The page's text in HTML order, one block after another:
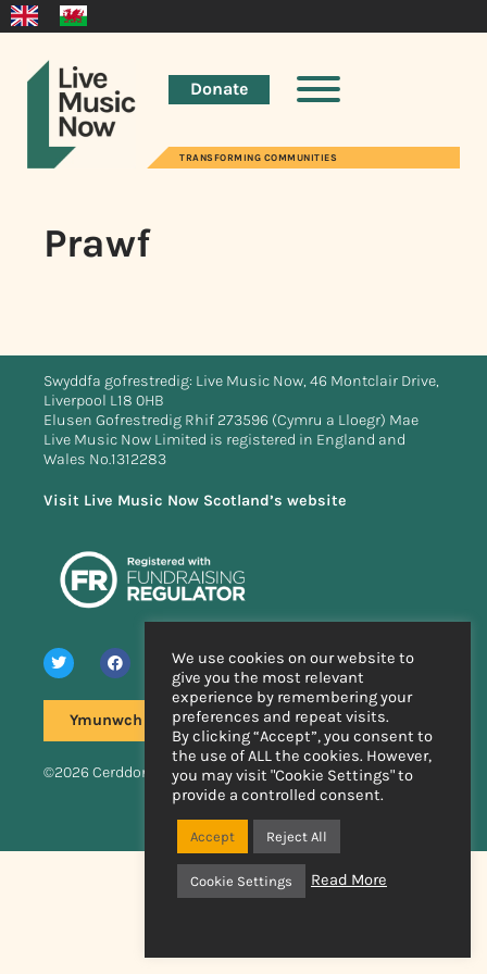
Donate
TRANSFORMING COMMUNITIES
Prawf
Swyddfa gofrestredig: Live Music Now, 46 Montclair Drive,
Liverpool L18 0HB
Elusen Gofrestredig Rhif 273596 (Cymru a Lloegr) Mae
Live Music Now Limited is registered in England and
Wales No.1312283
Visit Live Music Now Scotland’s website
Ymunwch â'n rhestr bostio
©2026 Cerddoriaeth Fyw Nawr
gan
We use cookies on our website to
give you the most relevant
experience by remembering your
preferences and repeat visits.
By clicking “Accept”, you consent to
the use of ALL the cookies. However,
you may visit "Cookie Settings" to
provide a controlled consent.
Accept Reject All
Cookie Settings Read More